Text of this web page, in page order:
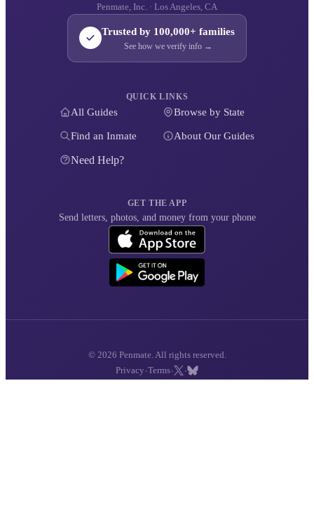
Penmate, Inc. · Los Angeles, CA
Trusted by 100,000+ families
See how we verify info →
QUICK LINKS
All Guides Browse by State
Find an Inmate About Our Guides
Need Help?
GET THE APP
Send letters, photos, and money from your phone
© 2026 Penmate. All rights reserved.
Privacy ·Terms· ·